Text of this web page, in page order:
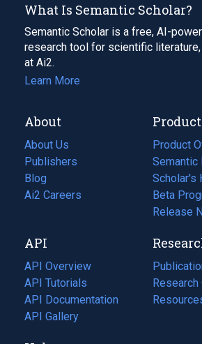
What Is Semantic Scholar?
Semantic Scholar is a free, AI-
research tool for scientific
at Ai2.
Learn More
About
About Us
Publishers
Blog
(opens
in
tab)
Ai2 Careers
(opens
new
tab)
Product
Product
Semantic
Scholar's
Beta
Release
API
API Overview
API Tutorials
API Documentation
(opens
in
API Gallery
(opens
in
a
Research
(opens
in
(opens